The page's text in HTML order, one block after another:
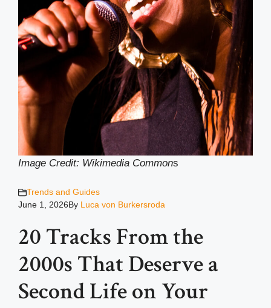
Image Credit: Wikimedia Commons
Trends and Guides
June 1, 2026By Luca von Burkersroda
20 Tracks From the
2000s That Deserve a
Second Life on Your